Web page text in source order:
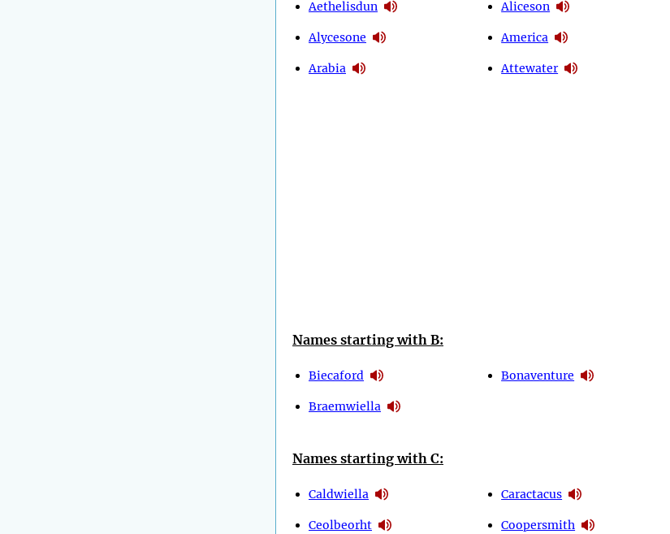
Aethelisdun
Alycesone
Arabia
Aliceson
America
Attewater
Names starting with B:
Biecaford
Braemwiella
Bonaventure
Names starting with C:
Caldwiella
Ceolbeorht
Caractacus
Coopersmith